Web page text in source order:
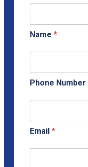
Name *
Phone Number
Email *